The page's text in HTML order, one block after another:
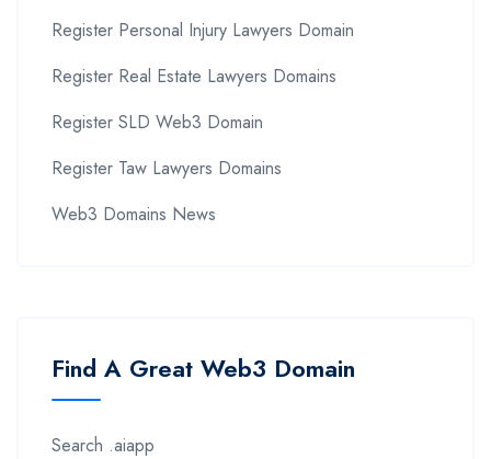
Register Personal Injury Lawyers Domain
Register Real Estate Lawyers Domains
Register SLD Web3 Domain
Register Taw Lawyers Domains
Web3 Domains News
Find A Great Web3 Domain
Search .aiapp